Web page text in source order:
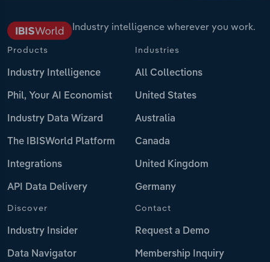
Industry intelligence wherever you work.
Products
Industry Intelligence
Phil, Your AI Economist
Industry Data Wizard
The IBISWorld Platform
Integrations
API Data Delivery
Industries
All Collections
United States
Australia
Canada
United Kingdom
Germany
Discover
Industry Insider
Data Navigator
Contact
Request a Demo
Membership Inquiry